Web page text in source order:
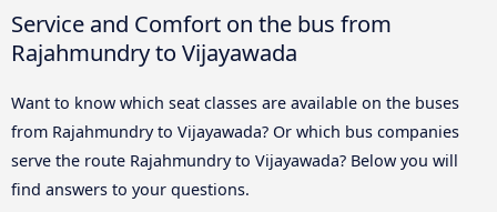
Service and Comfort on the bus from
Rajahmundry to Vijayawada
Want to know which seat classes are available on the buses
from Rajahmundry to Vijayawada? Or which bus companies
serve the route Rajahmundry to Vijayawada? Below you will
find answers to your questions.